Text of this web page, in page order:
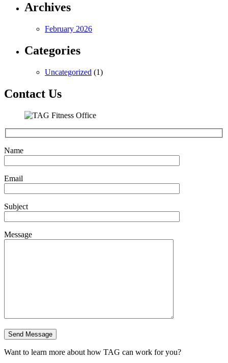
Archives
February 2026
Categories
Uncategorized (1)
Contact Us
Name
Email
Subject
Message
Want to learn more about how TAG can work for you?